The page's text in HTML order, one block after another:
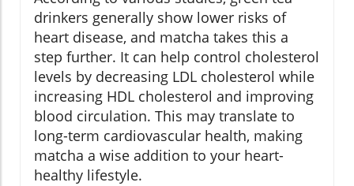
drinkers generally show lower risks of
heart disease, and matcha takes this a
step further. It can help control cholesterol
levels by decreasing LDL cholesterol while
increasing HDL cholesterol and improving
blood circulation. This may translate to
long-term cardiovascular health, making
matcha a wise addition to your heart-
healthy lifestyle.